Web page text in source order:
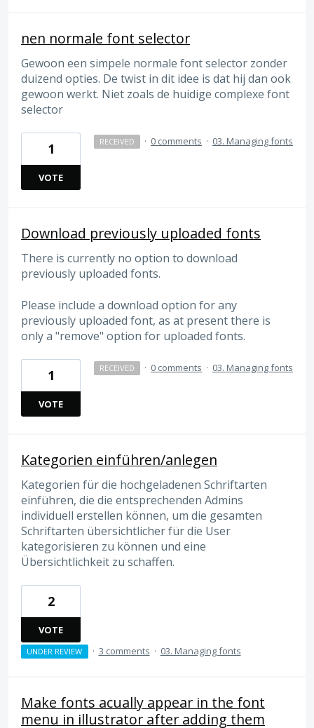
nen normale font selector
Gewoon een simpele normale font selector zonder
duizend opties. De twist in dit idee is dat hij dan ook
gewoon werkt. Niet zoals de huidige complexe font
selector
1
VOTE
RECEIVED · 0 comments · 03. Managing fonts
Download previously uploaded fonts
There is currently no option to download
previously uploaded fonts.
Please include a download option for any
previously uploaded font, as at present there is
only a "remove" option for uploaded fonts.
1
VOTE
RECEIVED · 0 comments · 03. Managing fonts
Kategorien einführen/anlegen
Kategorien für die hochgeladenen Schriftarten
einführen, die die entsprechenden Admins
individuell erstellen können, um die gesamten
Schriftarten übersichtlicher für die User
kategorisieren zu können und eine
Übersichtlichkeit zu schaffen.
2
VOTE
UNDER REVIEW · 3 comments · 03. Managing fonts
Make fonts acually appear in the font
menu in illustrator after adding them